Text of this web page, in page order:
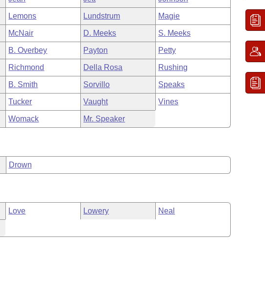
Lemons Lundstrum Magie
McNair D. Meeks S. Meeks
B. Overbey Payton Petty
Richmond Della Rosa Rushing
B. Smith Sorvillo Speaks
Tucker Vaught Vines
Womack Mr. Speaker
Drown
Love Lowery Neal